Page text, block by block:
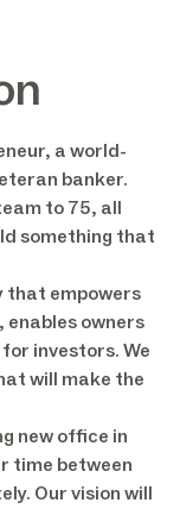
a world-
banker.
to 75, all
something that
that empowers
enables owners
investors. We
will make the
new office in
time between
Our vision will